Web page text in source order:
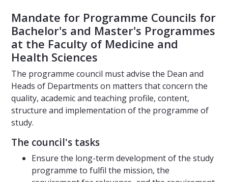
Mandate for Programme Councils for
Bachelor's and Master's Programmes
at the Faculty of Medicine and
Health Sciences
The programme council must advise the Dean and
Heads of Departments on matters that concern the
quality, academic and teaching profile, content,
structure and implementation of the programme of
study.
The council's tasks
Ensure the long-term development of the study
programme to fulfil the mission, the